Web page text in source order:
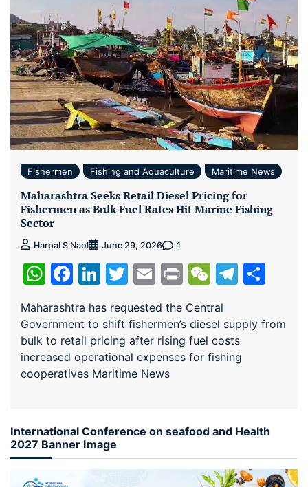
Fishermen Fishing and Aquaculture Maritime News
Maharashtra Seeks Retail Diesel Pricing for
Fishermen as Bulk Fuel Rates Hit Marine Fishing
Sector
Harpal S Naol June 29, 2026 1
WhatsApp
Facebook
LinkedIn
Twitter
EmailPrintWeChat
Maharashtra has requested the Central
Government to shift fishermen’s diesel supply from
bulk to retail pricing after rising fuel costs
increased operational expenses for fishing
cooperatives Maritime News
International Conference on seafood and Health
2027 Banner Image